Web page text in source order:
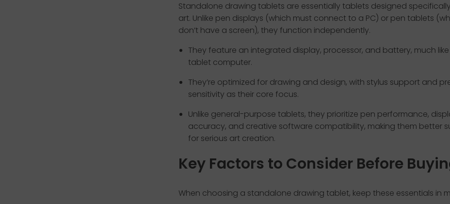
Standalone drawing tablets are essentially tablets designed
art. Unlike pen displays (which must connect to a PC) or pen tablets
don’t have a screen), they function independently.
They feature an integrated display, processor, and battery, much
tablet computer.
They’re optimized for drawing and design, with stylus support and
sensitivity as their core focus.
Unlike general-purpose tablets, they prioritize pen performance,
accuracy, and creative software compatibility, making them better
for serious art creation.
Key Factors to Consider Before
When choosing a standalone drawing tablet, keep these essentials in